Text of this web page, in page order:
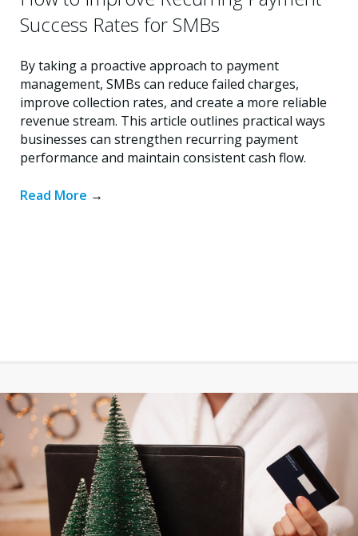
Success Rates for SMBs
By taking a proactive approach to payment
management, SMBs can reduce failed charges,
improve collection rates, and create a more reliable
revenue stream. This article outlines practical ways
businesses can strengthen recurring payment
performance and maintain consistent cash flow.
Read More →